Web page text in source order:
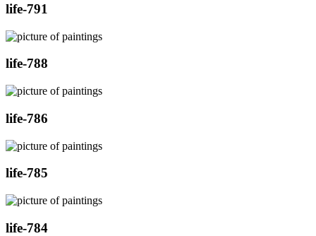
life-791
life-788
life-786
life-785
life-784